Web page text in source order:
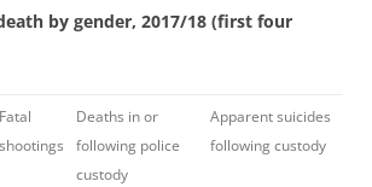
by gender, 2017/18 (first four
Fatal
shootings
Deaths in or
following police
custody
Apparent suicides
following custody